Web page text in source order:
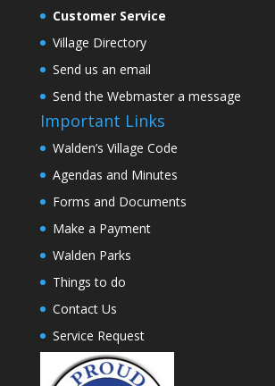
Customer Service
Village Directory
Send us an email
Send the Webmaster a message
Important Links
Walden’s Village Code
Agendas and Minutes
Forms and Documents
Make a Payment
Walden Parks
Things to do
Contact Us
Service Request